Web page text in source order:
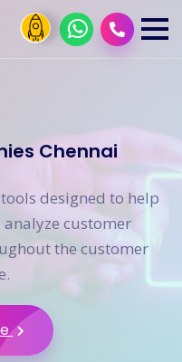
Chennai
designed to help
customer
the customer